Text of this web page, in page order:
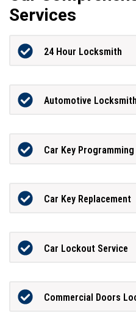
Services
24 Hour Locksmith
Automotive Locksmith
Car Key Programming
Car Key Replacement
Car Lockout Service
Commercial Doors